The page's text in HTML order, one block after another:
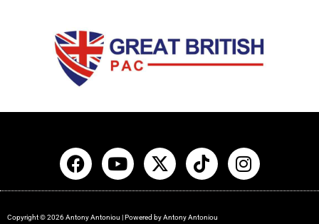
Copyright © 2026 Antony Antoniou | Powered by Antony Antoniou